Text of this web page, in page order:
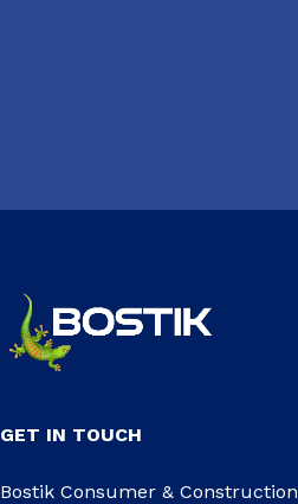
GET IN TOUCH
Bostik Consumer & Construction